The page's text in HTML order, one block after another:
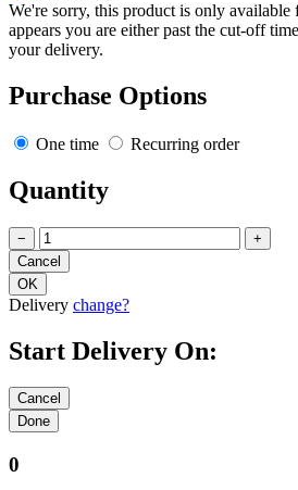
We're sorry, this product is only
appears you are either past the cut-off
your delivery.
Purchase Options
One time Recurring order
Quantity
− +
Delivery change?
Start Delivery On:
0